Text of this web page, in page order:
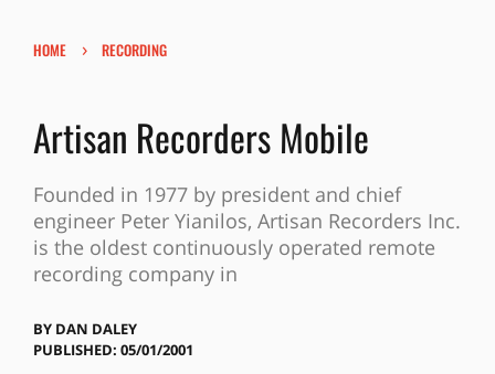
HOME › RECORDING
Artisan Recorders Mobile
Founded in 1977 by president and chief
engineer Peter Yianilos, Artisan Recorders Inc.
is the oldest continuously operated remote
recording company in
BY DAN DALEY
PUBLISHED: 05/01/2001